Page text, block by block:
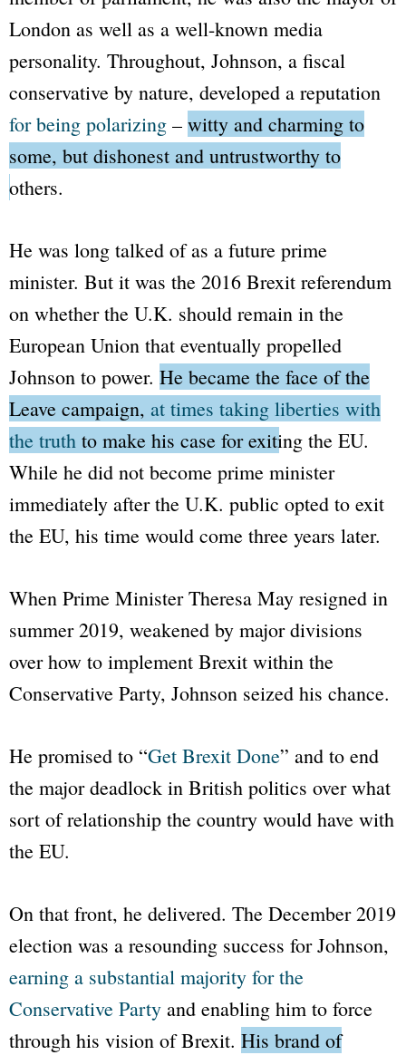
London as well as a well-known media
personality. Throughout, Johnson, a fiscal
conservative by nature, developed a reputation
for being polarizing – witty and charming to
some, but dishonest and untrustworthy to
others.
He was long talked of as a future prime
minister. But it was the 2016 Brexit referendum
on whether the U.K. should remain in the
European Union that eventually propelled
Johnson to power. He became the face of the
Leave campaign, at times taking liberties with
the truth to make his case for exiting the EU.
While he did not become prime minister
immediately after the U.K. public opted to exit
the EU, his time would come three years later.
When Prime Minister Theresa May resigned in
summer 2019, weakened by major divisions
over how to implement Brexit within the
Conservative Party, Johnson seized his chance.
He promised to “Get Brexit Done” and to end
the major deadlock in British politics over what
sort of relationship the country would have with
the EU.
On that front, he delivered. The December 2019
election was a resounding success for Johnson,
earning a substantial majority for the
Conservative Party and enabling him to force
through his vision of Brexit. His brand of